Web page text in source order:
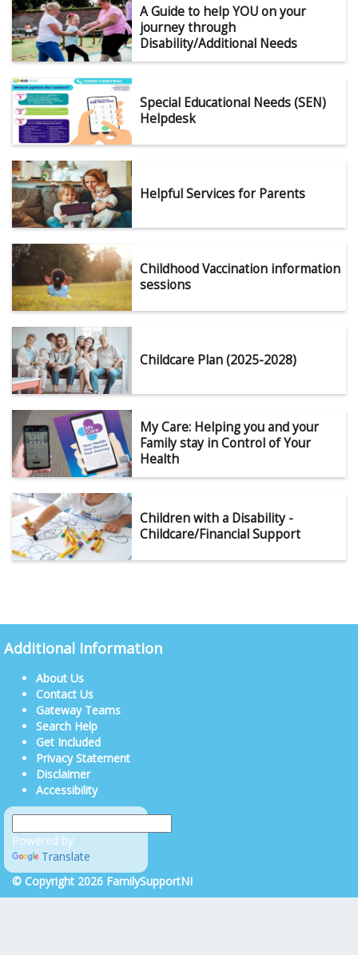
A Guide to help YOU on your
journey through
Disability/Additional Needs
Special Educational Needs (SEN)
Helpdesk
Helpful Services for Parents
Childhood Vaccination information
sessions
Childcare Plan (2025-2028)
My Care: Helping you and your
Family stay in Control of Your
Health
Children with a Disability -
Childcare/Financial Support
Additional Information
About Us
Contact Us
Gateway Teams
Search Help
Get Included
Privacy Statement
Disclaimer
Accessibility
Powered by
Translate
© Copyright 2026 FamilySupportNI